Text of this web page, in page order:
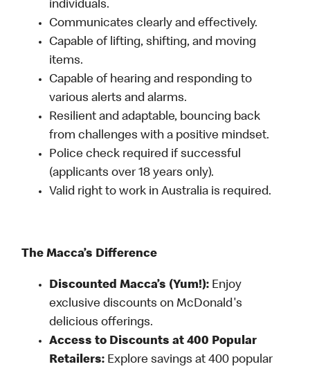
individuals.
Communicates clearly and effectively.
Capable of lifting, shifting, and moving
items.
Capable of hearing and responding to
various alerts and alarms.
Resilient and adaptable, bouncing back
from challenges with a positive mindset.
Police check required if successful
(applicants over 18 years only).
Valid right to work in Australia is required.
The Macca’s Difference
Discounted Macca’s (Yum!): Enjoy
exclusive discounts on McDonald's
delicious offerings.
Access to Discounts at 400 Popular
Retailers: Explore savings at 400 popular